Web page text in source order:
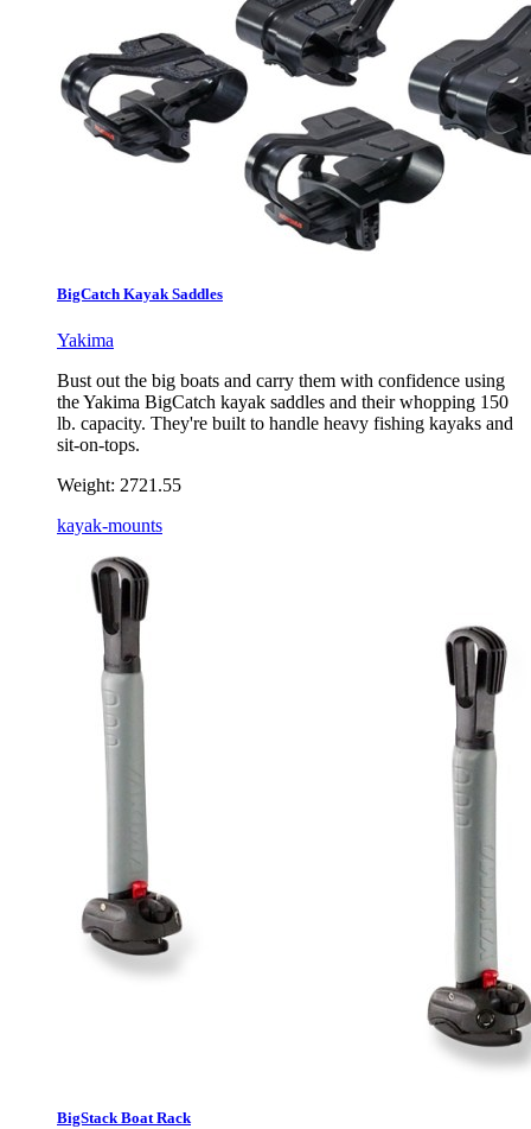
BigCatch Kayak Saddles
Yakima
Bust out the big boats and carry them with confidence using
the Yakima BigCatch kayak saddles and their whopping 150
lb. capacity. They're built to handle heavy fishing kayaks and
sit-on-tops.
Weight: 2721.55
kayak-mounts
BigStack Boat Rack